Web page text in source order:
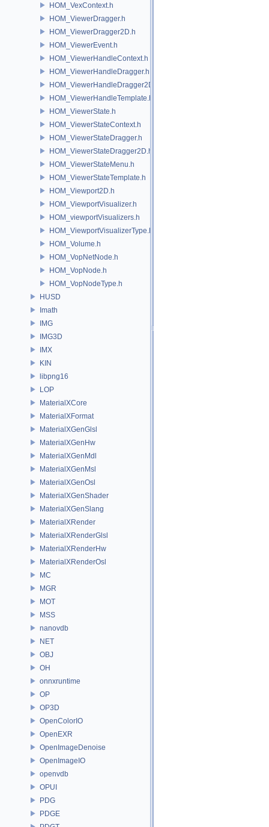
HOM_VexContext.h
HOM_ViewerDragger.h
HOM_ViewerDragger2D.h
HOM_ViewerEvent.h
HOM_ViewerHandleContext.h
HOM_ViewerHandleDragger.h
HOM_ViewerHandleDragger2D.h
HOM_ViewerHandleTemplate.h
HOM_ViewerState.h
HOM_ViewerStateContext.h
HOM_ViewerStateDragger.h
HOM_ViewerStateDragger2D.h
HOM_ViewerStateMenu.h
HOM_ViewerStateTemplate.h
HOM_Viewport2D.h
HOM_ViewportVisualizer.h
HOM_viewportVisualizers.h
HOM_ViewportVisualizerType.h
HOM_Volume.h
HOM_VopNetNode.h
HOM_VopNode.h
HOM_VopNodeType.h
HUSD
Imath
IMG
IMG3D
IMX
KIN
libpng16
LOP
MaterialXCore
MaterialXFormat
MaterialXGenGlsl
MaterialXGenHw
MaterialXGenMdl
MaterialXGenMsl
MaterialXGenOsl
MaterialXGenShader
MaterialXGenSlang
MaterialXRender
MaterialXRenderGlsl
MaterialXRenderHw
MaterialXRenderOsl
MC
MGR
MOT
MSS
nanovdb
NET
OBJ
OH
onnxruntime
OP
OP3D
OpenColorIO
OpenEXR
OpenImageDenoise
OpenImageIO
openvdb
OPUI
PDG
PDGE